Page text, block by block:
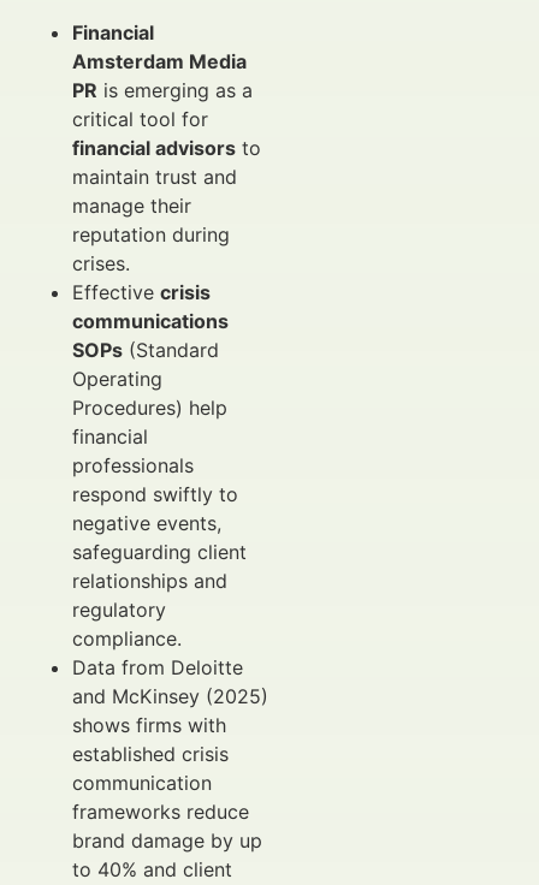
Financial
Amsterdam Media
PR is emerging as a
critical tool for
financial advisors to
maintain trust and
manage their
reputation during
crises.
Effective crisis
communications
SOPs (Standard
Operating
Procedures) help
financial
professionals
respond swiftly to
negative events,
safeguarding client
relationships and
regulatory
compliance.
Data from Deloitte
and McKinsey (2025)
shows firms with
established crisis
communication
frameworks reduce
brand damage by up
to 40% and client